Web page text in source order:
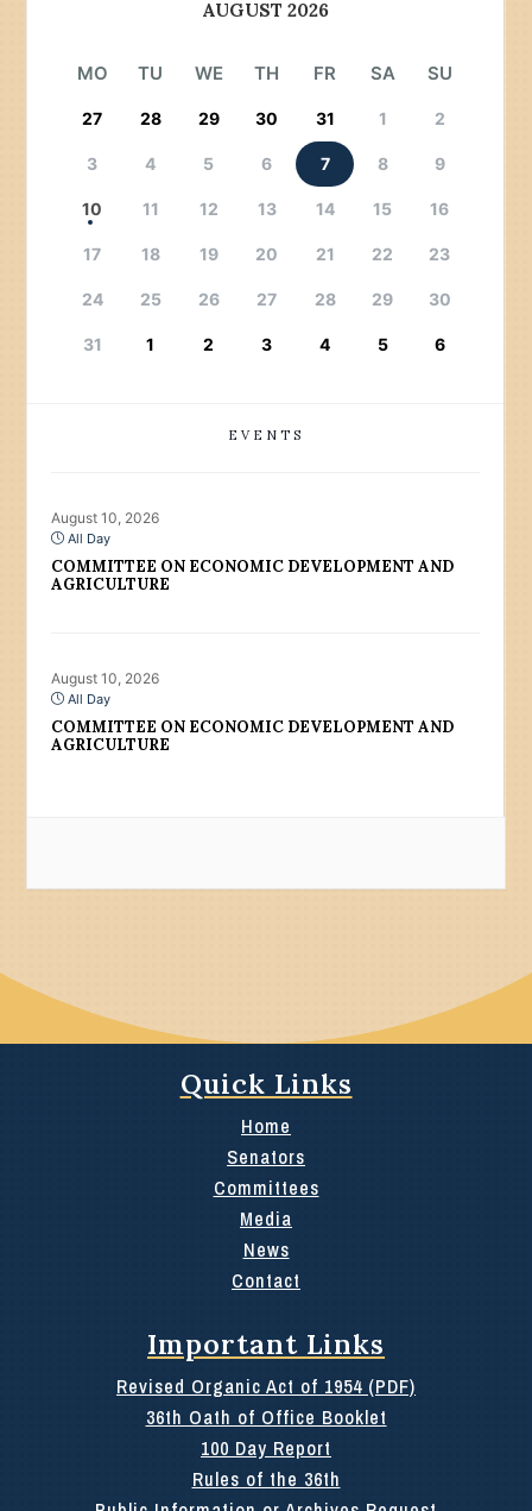
AUGUST 2026
MO TU WE TH FR SA SU
27 28 29 30 31 1 2
3 4 5 6 7 8 9
10 11 12 13 14 15 16
17 18 19 20 21 22 23
24 25 26 27 28 29 30
31 1 2 3 4 5 6
EVENTS
August 10, 2026
All Day
COMMITTEE ON ECONOMIC DEVELOPMENT AND
AGRICULTURE
August 10, 2026
All Day
COMMITTEE ON ECONOMIC DEVELOPMENT AND
AGRICULTURE
Quick Links
Home
Senators
Committees
Media
News
Contact
Important Links
Revised Organic Act of 1954 (PDF)
36th Oath of Office Booklet
100 Day Report
Rules of the 36th